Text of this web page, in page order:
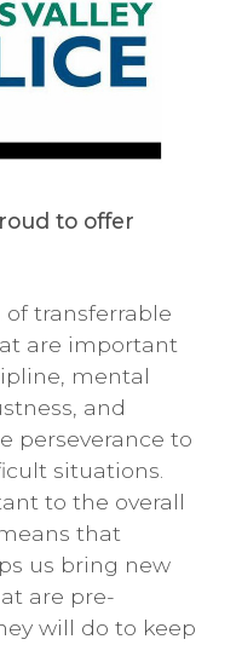
to offer
transferrable
are important
mental
and
perseverance to
situations.
to the overall
that
us bring new
are pre-
will do to keep